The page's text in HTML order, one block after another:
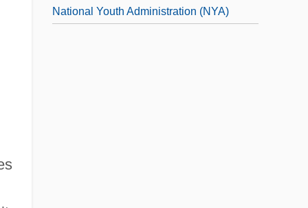
National Youth Administration (NYA)